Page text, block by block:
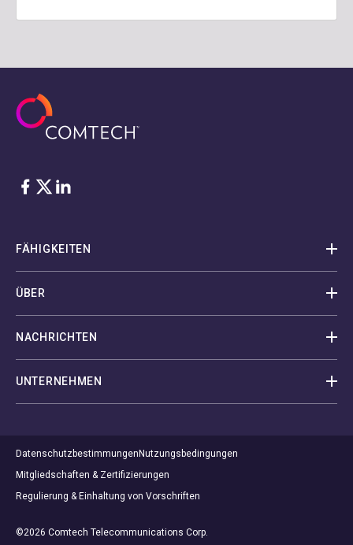
Facebook
Twitter
LinkedIn
FÄHIGKEITEN
ÜBER
NACHRICHTEN
UNTERNEHMEN
DatenschutzbestimmungenNutzungsbedingungen
Mitgliedschaften & Zertifizierungen
Regulierung & Einhaltung von Vorschriften
©2026 Comtech Telecommunications Corp.